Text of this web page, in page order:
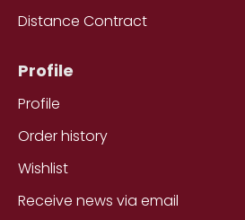
Distance Contract
Profile
Profile
Order history
Wishlist
Receive news via email